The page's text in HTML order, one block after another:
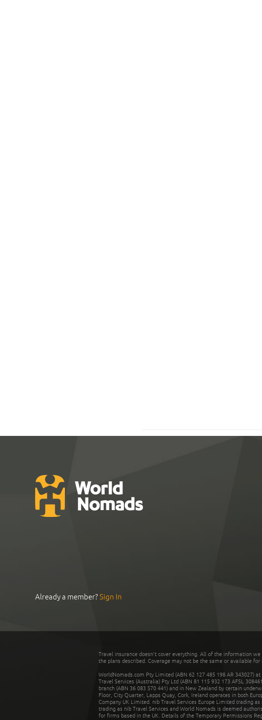
Already a member?Sign In
Travel insurance doesn't cover everything. All of the information
the plans described. Coverage may not be the same or available
WorldNomads.com Pty Limited (ABN 62 127 485 198 AR 343027)
Travel Services (Australia) Pty Ltd (ABN 81 115 932 173 AFSL
branch (ABN 36 083 570 441) and in New Zealand by certain
Floor, City Quarter, Lapps Quay, Cork, Ireland operates in both
Company UK Limited. nib Travel Services Europe Limited trading
trading as nib Travel Services and World Nomads is deemed
for firms based in the UK. Details of the Temporary Permissions